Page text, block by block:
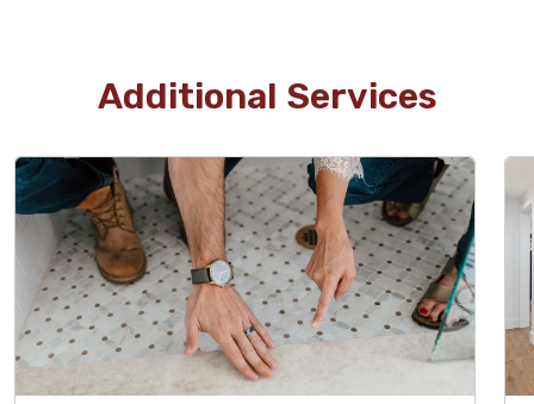
Additional Services